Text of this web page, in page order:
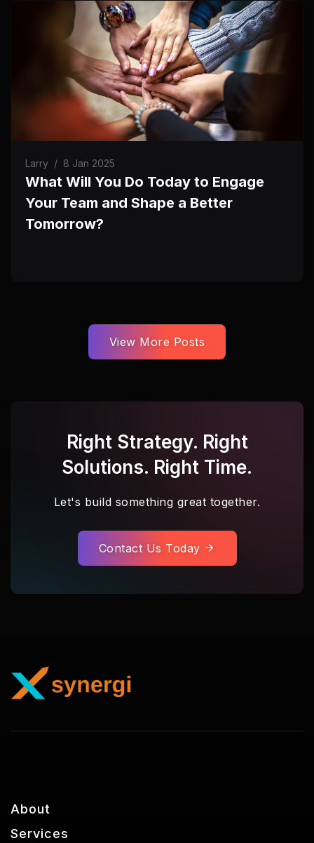
Larry / 8 Jan 2025
What Will You Do Today to Engage
Your Team and Shape a Better
Tomorrow?
View More Posts
Right Strategy. Right
Solutions. Right Time.
Let's build something great together.
Contact Us Today
About
Services